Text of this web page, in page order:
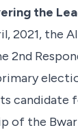
the
2021, the
2nd
candidate
of the